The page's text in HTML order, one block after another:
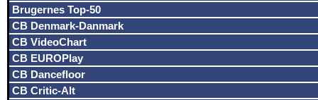
Brugernes Top-50
CB Denmark-Danmark
CB VideoChart
CB EUROPlay
CB Dancefloor
CB Critic-Alt